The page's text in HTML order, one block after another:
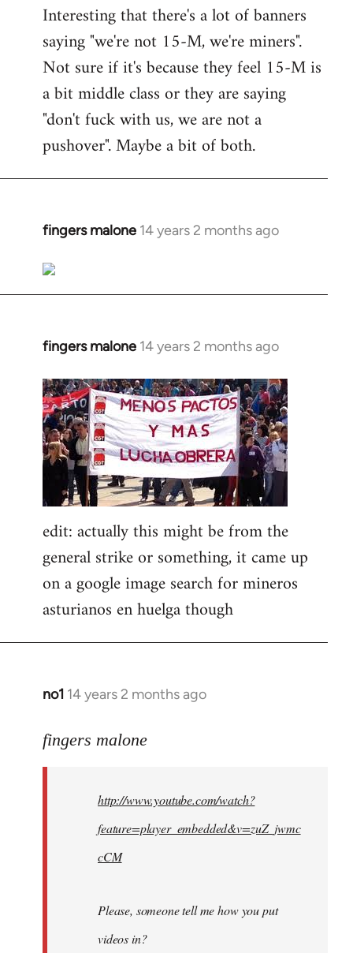
to
Welcome
libcom.org
Interesting that there's a lot of banners
saying "we're not 15-M, we're miners".
Not sure if it's because they feel 15-M is
a bit middle class or they are saying
"don't fuck with us, we are not a
pushover". Maybe a bit of both.
fingers malone 14 years 2 months ago
In
to
Welcome
libcom.org
fingers malone 14 years 2 months ago
In
to
Welcome
by
libcom.org
edit: actually this might be from the
general strike or something, it came up
on a google image search for mineros
asturianos en huelga though
no1 14 years 2 months ago
In
to
libcom.org
fingers malone
http://www.youtube.com/watch?
feature=player_embedded&v=zuZ_jwmc
cCM
Please, someone tell me how you put
videos in?